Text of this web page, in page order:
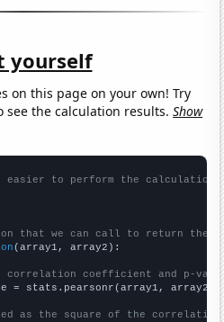
yourself
on this page on your own! Try
see the calculation results.Show
easier to perform the calculation
that we can call to return the
(array1, array2):
correlation coefficient and p-
= stats.pearsonr(array1, array2)
as the square of the